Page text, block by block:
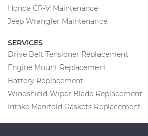
Honda CR-V Maintenance
Jeep Wrangler Maintenance
SERVICES
Drive Belt Tensioner Replacement
Engine Mount Replacement
Battery Replacement
Windshield Wiper Blade Replacement
Intake Manifold Gaskets Replacement